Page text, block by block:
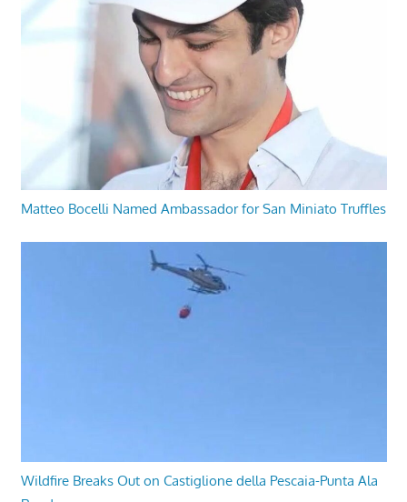
Matteo Bocelli Named Ambassador for San Miniato Truffles
Wildfire Breaks Out on Castiglione della Pescaia-Punta Ala